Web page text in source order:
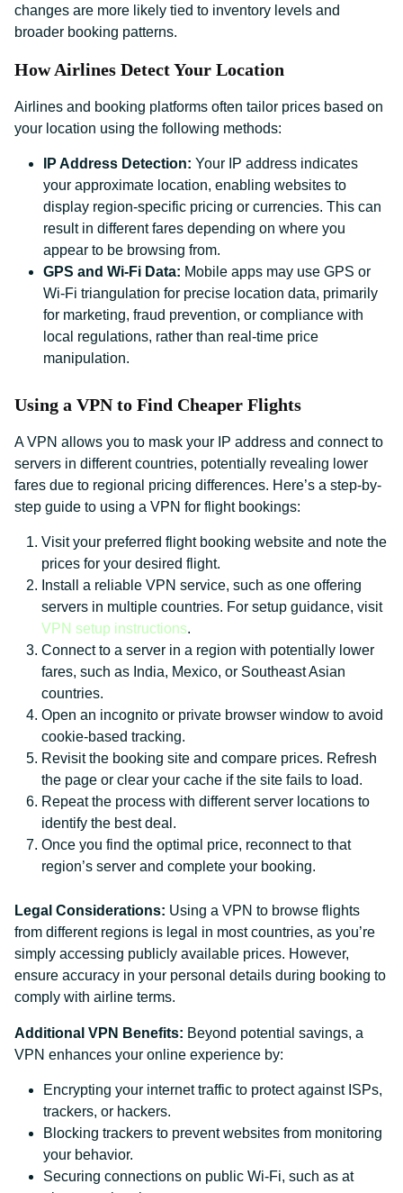
changes are more likely tied to inventory levels and
broader booking patterns.
How Airlines Detect Your Location
Airlines and booking platforms often tailor prices based on
your location using the following methods:
IP Address Detection: Your IP address indicates
your approximate location, enabling websites to
display region-specific pricing or currencies. This can
result in different fares depending on where you
appear to be browsing from.
GPS and Wi-Fi Data: Mobile apps may use GPS or
Wi-Fi triangulation for precise location data, primarily
for marketing, fraud prevention, or compliance with
local regulations, rather than real-time price
manipulation.
Using a VPN to Find Cheaper Flights
A VPN allows you to mask your IP address and connect to
servers in different countries, potentially revealing lower
fares due to regional pricing differences. Here’s a step-by-
step guide to using a VPN for flight bookings:
Visit your preferred flight booking website and note the
prices for your desired flight.
Install a reliable VPN service, such as one offering
servers in multiple countries. For setup guidance, visit
VPN setup instructions.
Connect to a server in a region with potentially lower
fares, such as India, Mexico, or Southeast Asian
countries.
Open an incognito or private browser window to avoid
cookie-based tracking.
Revisit the booking site and compare prices. Refresh
the page or clear your cache if the site fails to load.
Repeat the process with different server locations to
identify the best deal.
Once you find the optimal price, reconnect to that
region’s server and complete your booking.
Legal Considerations: Using a VPN to browse flights
from different regions is legal in most countries, as you’re
simply accessing publicly available prices. However,
ensure accuracy in your personal details during booking to
comply with airline terms.
Additional VPN Benefits: Beyond potential savings, a
VPN enhances your online experience by:
Encrypting your internet traffic to protect against ISPs,
trackers, or hackers.
Blocking trackers to prevent websites from monitoring
your behavior.
Securing connections on public Wi-Fi, such as at